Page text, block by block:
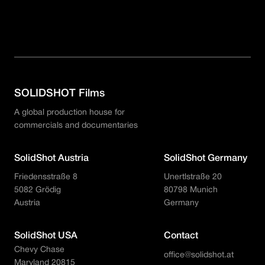
SOLIDSHOT Films
A global production house for
commercials and documentaries
SolidShot Austria
Friedensstraße 8
5082 Grödig
Austria
SolidShot Germany
Unertlstraße 20
80798 Munich
Germany
SolidShot USA
Chevy Chase
Maryland 20815
Contact
office@solidshot.at